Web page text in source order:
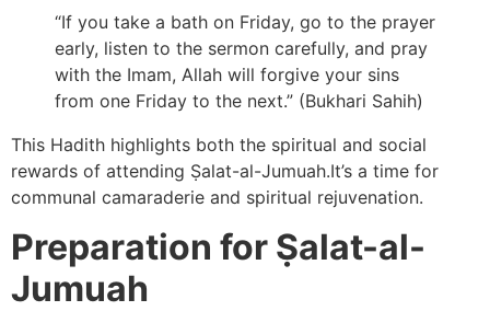
“If you take a bath on Friday, go to the prayer
early, listen to the sermon carefully, and pray
with the Imam, Allah will forgive your sins
from one Friday to the next.” (Bukhari Sahih)
This Hadith highlights both the spiritual and social
rewards of attending Ṣalat-al-Jumuah.It’s a time for
communal camaraderie and spiritual rejuvenation.
Preparation for Ṣalat-al-
Jumuah